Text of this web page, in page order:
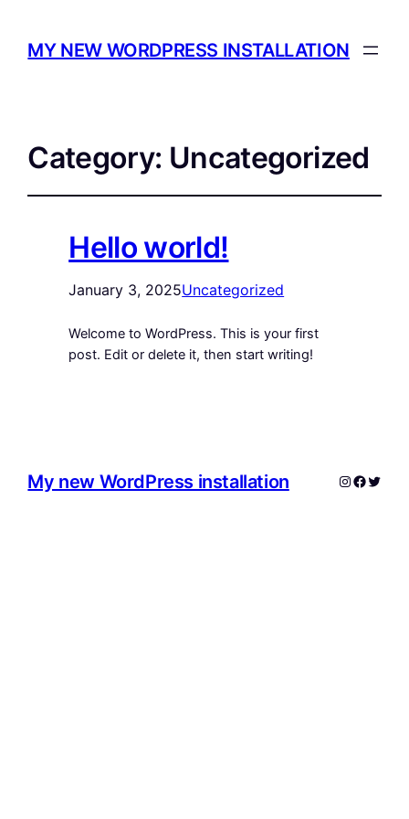
MY NEW WORDPRESS INSTALLATION
Category: Uncategorized
Hello world!
January 3, 2025Uncategorized
Welcome to WordPress. This is your first
post. Edit or delete it, then start writing!
My new WordPress installation Instagram